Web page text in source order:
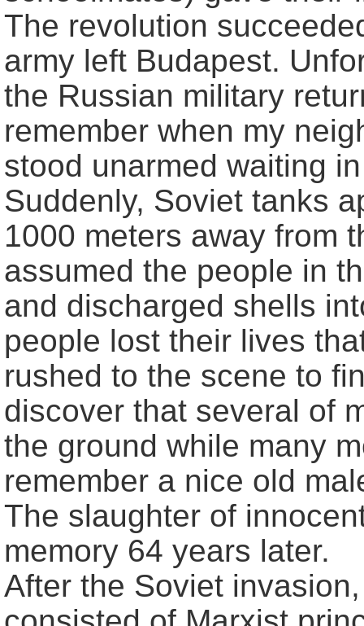
The revolution
army left Budapest.
the Russian military
remember when my
stood unarmed waiting
Suddenly, Soviet tanks
1000 meters away from
assumed the people in
and discharged shells
people lost their lives
rushed to the scene to
discover that several of
the ground while many
remember a nice old
The slaughter of
memory 64 years later.
After the Soviet